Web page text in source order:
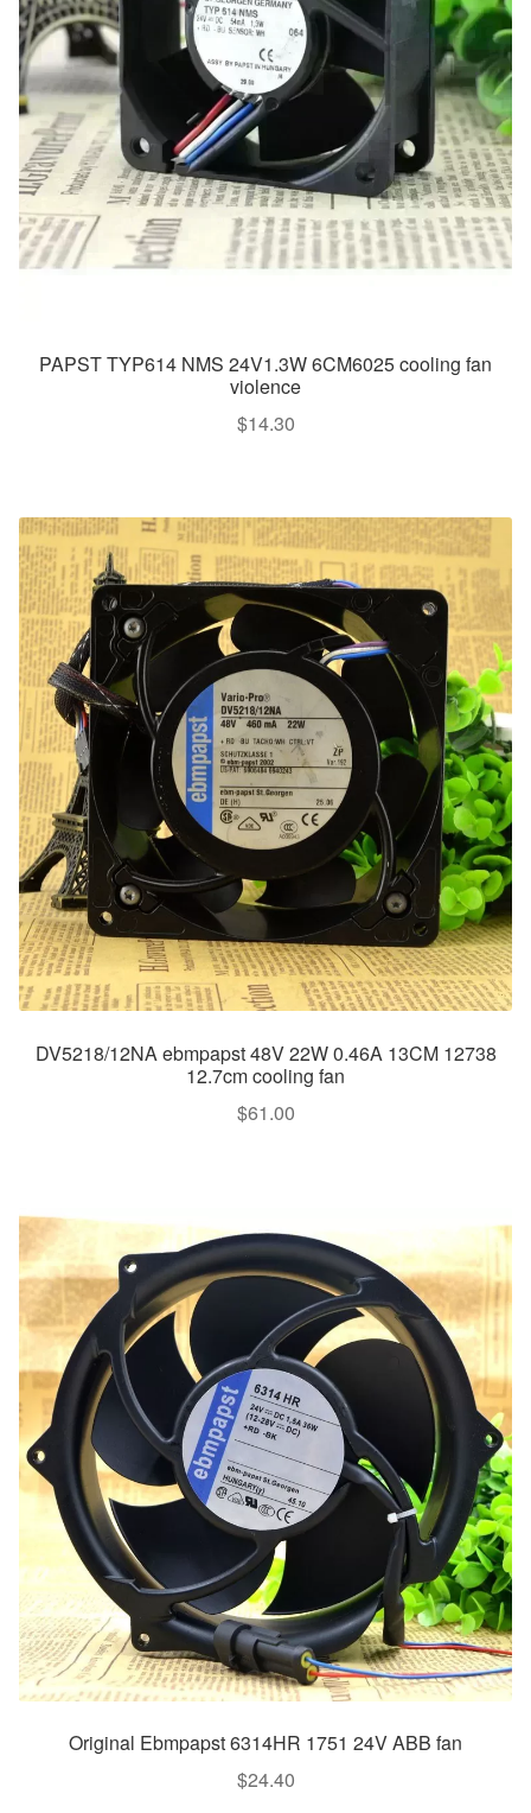
PAPST TYP614 NMS 24V1.3W 6CM6025 cooling fan
violence
$14.30
DV5218/12NA ebmpapst 48V 22W 0.46A 13CM 12738
12.7cm cooling fan
$61.00
Original Ebmpapst 6314HR 1751 24V ABB fan
$24.40